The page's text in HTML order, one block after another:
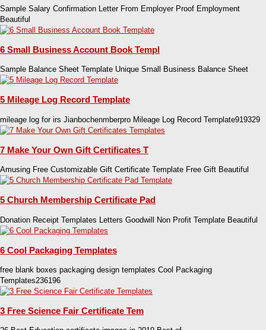
Sample Salary Confirmation Letter From Employer Proof Employment
Beautiful
6 Small Business Account Book Templ
Sample Balance Sheet Template Unique Small Business Balance Sheet
5 Mileage Log Record Template
mileage log for irs Jianbochenmberpro Mileage Log Record Template919329
7 Make Your Own Gift Certificates T
Amusing Free Customizable Gift Certificate Template Free Gift Beautiful
5 Church Membership Certificate Pad
Donation Receipt Templates Letters Goodwill Non Profit Template Beautiful
6 Cool Packaging Templates
free blank boxes packaging design templates Cool Packaging
Templates236196
3 Free Science Fair Certificate Tem